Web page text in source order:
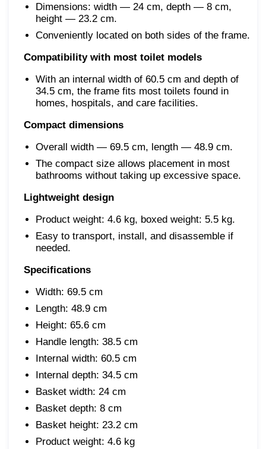
Dimensions: width — 24 cm, depth — 8 cm,
height — 23.2 cm.
Conveniently located on both sides of the frame.
Compatibility with most toilet models
With an internal width of 60.5 cm and depth of
34.5 cm, the frame fits most toilets found in
homes, hospitals, and care facilities.
Compact dimensions
Overall width — 69.5 cm, length — 48.9 cm.
The compact size allows placement in most
bathrooms without taking up excessive space.
Lightweight design
Product weight: 4.6 kg, boxed weight: 5.5 kg.
Easy to transport, install, and disassemble if
needed.
Specifications
Width: 69.5 cm
Length: 48.9 cm
Height: 65.6 cm
Handle length: 38.5 cm
Internal width: 60.5 cm
Internal depth: 34.5 cm
Basket width: 24 cm
Basket depth: 8 cm
Basket height: 23.2 cm
Product weight: 4.6 kg